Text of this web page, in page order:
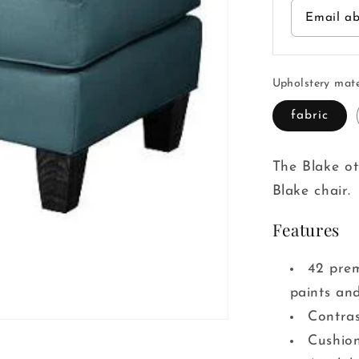
Email
Upholstery
fabric
The Blake
Blake chair.
Features
42
paints